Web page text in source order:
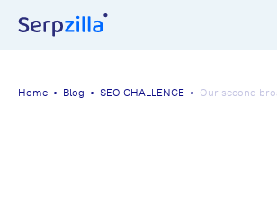
Home Blog SEO CHALLENGE Our second